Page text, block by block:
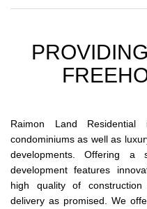
Raimon Land Residential
condominiums as well as
developments. Offering
development features
high quality of
delivery as promised. We